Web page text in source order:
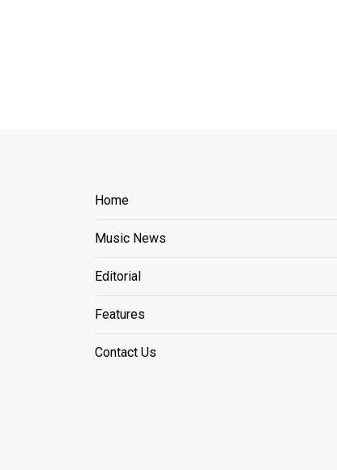
Home
Music News
Editorial
Features
Contact Us